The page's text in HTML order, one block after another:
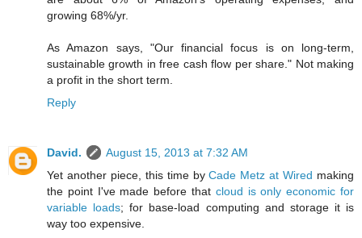
growing 68%/yr.
As Amazon says, "Our financial focus is on long-term,
sustainable growth in free cash flow per share." Not making
a profit in the short term.
Reply
David.
August 15, 2013 at 7:32 AM
Yet another piece, this time byCade Metz at Wired making
the point I've made before that cloud is only economic for
variable loads; for base-load computing and storage it is
way too expensive.